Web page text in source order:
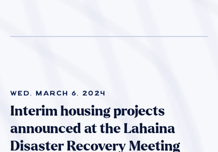
Wed, March 6, 2024
Interim housing projects
announced at the Lahaina
Disaster Recovery Meeting